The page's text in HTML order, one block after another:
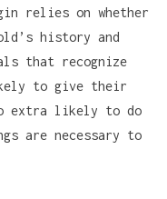
relies on whether
history and
that recognize
to give their
extra likely to do
are necessary to